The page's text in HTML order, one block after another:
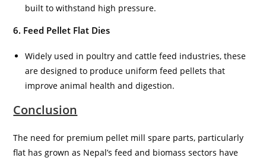
built to withstand high pressure.
6. Feed Pellet Flat Dies
Widely used in poultry and cattle feed industries, these
are designed to produce uniform feed pellets that
improve animal health and digestion.
Conclusion
The need for premium pellet mill spare parts, particularly
flat has grown as Nepal’s feed and biomass sectors have